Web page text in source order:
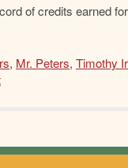
of credits earned
, Mr. Peters, Timothy